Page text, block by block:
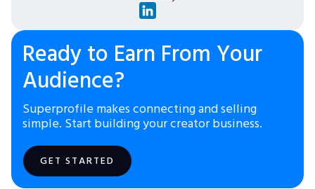
Ready to Earn From Your
Audience?
Superprofile makes connecting and selling
simple. Start building your creator business.
GET STARTED